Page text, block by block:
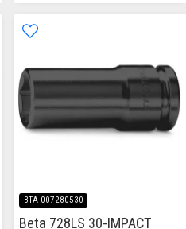
BTA-007280530
Beta 728LS 30-IMPACT